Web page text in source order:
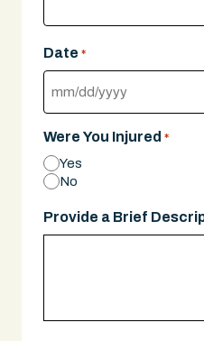
Date *
MM
DD
slash
Were You Injured *
Yes
No
Provide a Brief